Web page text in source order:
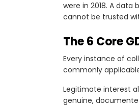
were in 2018. A
cannot be trusted
The 6 Core
Every instance of
commonly
Legitimate interest
genuine,